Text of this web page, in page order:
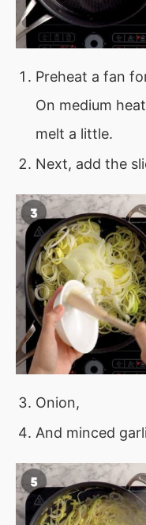
Preheat a fan
On medium
melt a little.
Next, add the
Onion,
And minced